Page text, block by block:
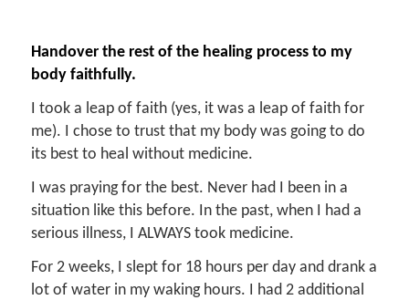
Handover the rest of the healing process to my
body faithfully.
I took a leap of faith (yes, it was a leap of faith for
me). I chose to trust that my body was going to do
its best to heal without medicine.
I was praying for the best. Never had I been in a
situation like this before. In the past, when I had a
serious illness, I ALWAYS took medicine.
For 2 weeks, I slept for 18 hours per day and drank a
lot of water in my waking hours. I had 2 additional